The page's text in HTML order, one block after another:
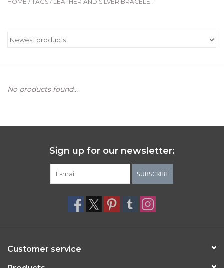
Home Collections
Children's Gifts & Clothing
HOME / TAGS / LEATHER AND SILVER BRACELET
No products found...
Sign up for our newsletter:
SUBSCRIBE
Customer service